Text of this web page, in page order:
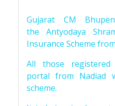
Gujarat CM
the Antyodaya
Insurance Scheme
All those
portal from Nadiad
scheme.